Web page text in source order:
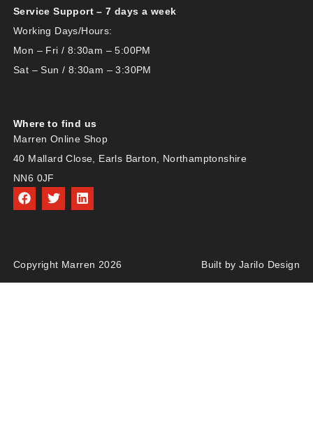
Service Support – 7 days a week
Working Days/Hours:
Mon – Fri / 8:30am – 5:00PM
Sat – Sun / 8:30am – 3:30PM
Where to find us
Marren Online Shop
40 Mallard Close, Earls Barton, Northamptonshire
NN6 0JF
Copyright Marren 2026 Built by Jarilo Design